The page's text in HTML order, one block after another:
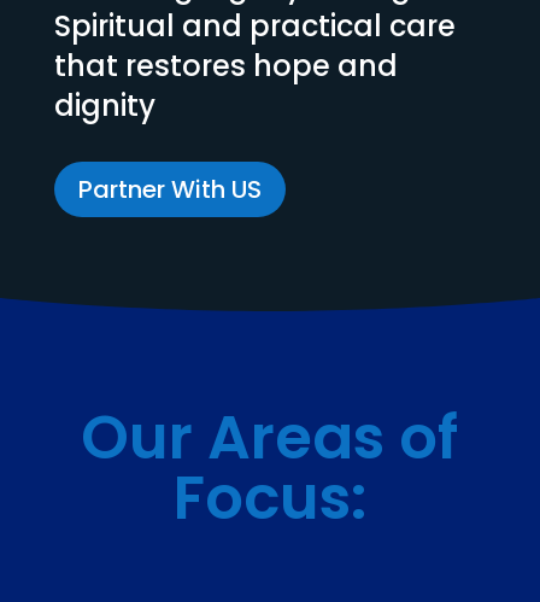
Spiritual and practical care
that restores hope and
dignity
Partner With US
Our Areas of
Focus: